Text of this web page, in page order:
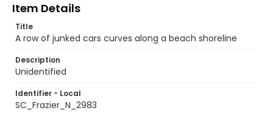
Item Details
Title
A row of junked cars curves along a beach shoreline
Description
Unidentified
Identifier - Local
SC_Frazier_N_2983